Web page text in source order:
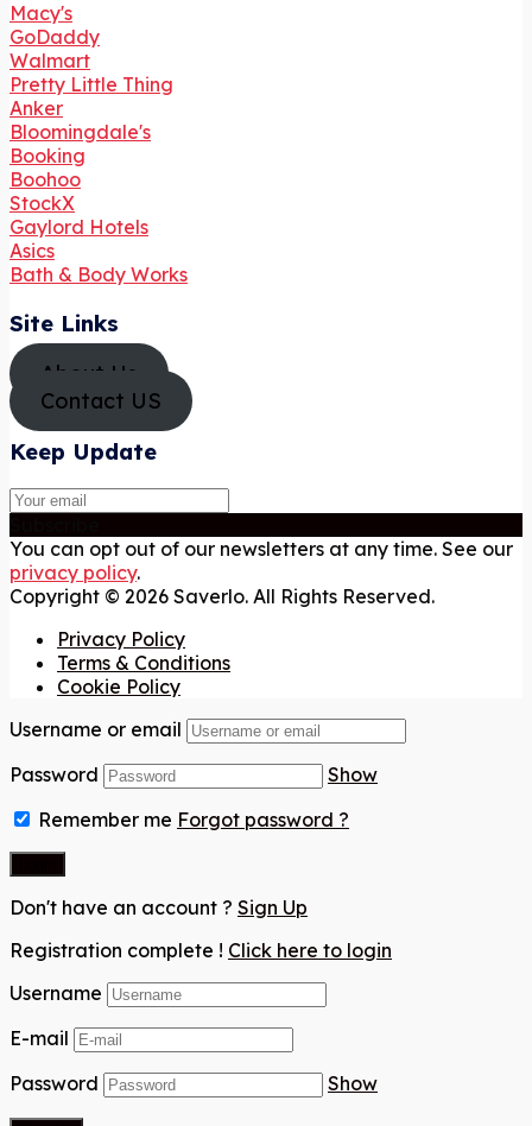
Macy's
GoDaddy
Walmart
Pretty Little Thing
Anker
Bloomingdale's
Booking
Boohoo
StockX
Gaylord Hotels
Asics
Bath & Body Works
Site Links
About Us
Contact US
Keep Update
You can opt out of our newsletters at any time. See our
privacy policy.
Copyright © 2026 Saverlo. All Rights Reserved.
Privacy Policy
Terms & Conditions
Cookie Policy
Username or email
Password
Show
Remember me Forgot password ?
Don't have an account ? Sign Up
Registration complete ! Click here to login
Username
E-mail
Password
Show